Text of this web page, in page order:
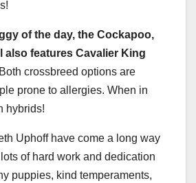
of the day, the Cockapoo,
also features Cavalier King
Both crossbreed options are
prone to allergies. When in
hybrids!
Uphoff have come a long way
of hard work and dedication
puppies, kind temperaments,